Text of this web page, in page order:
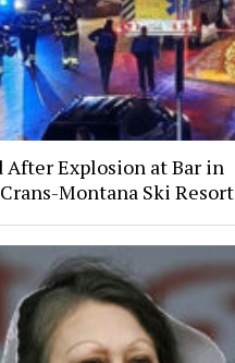
Explosion at Bar in
Montana Ski Resort